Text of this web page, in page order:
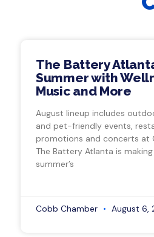
The Battery
Summer with
Music and More
August lineup includes
and pet-friendly events,
promotions and concerts at
The Battery Atlanta is
summer’s
Cobb Chamber August 6,